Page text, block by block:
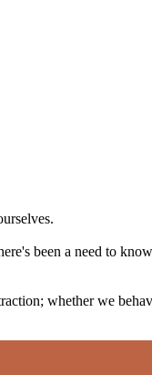
been a need to
whether we